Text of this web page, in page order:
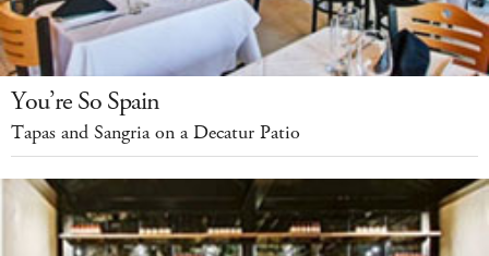
You’re So Spain
Tapas and Sangria on a Decatur Patio